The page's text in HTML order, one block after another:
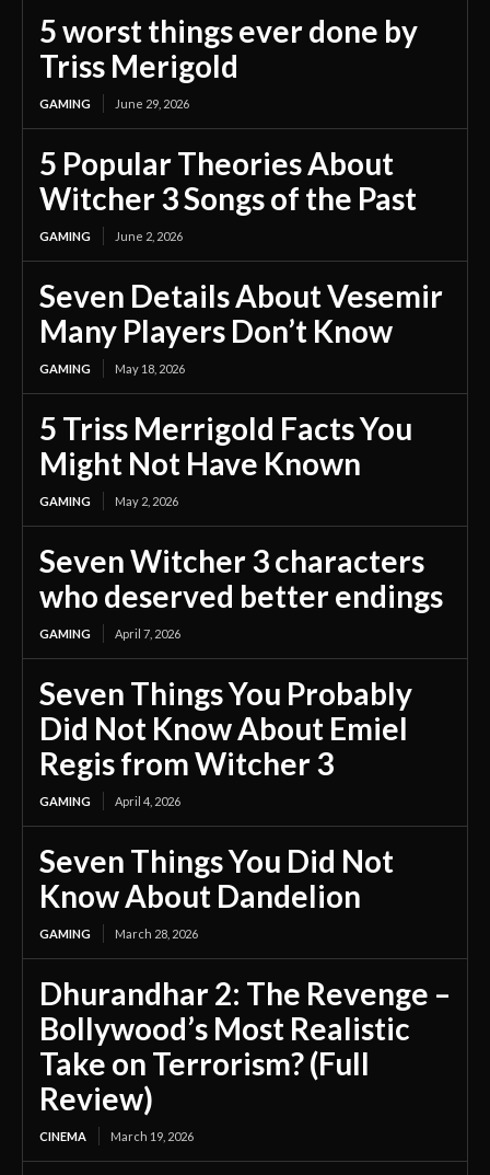
5 worst things ever done by
Triss Merigold
GAMING June 29, 2026
5 Popular Theories About
Witcher 3 Songs of the Past
GAMING June 2, 2026
Seven Details About Vesemir
Many Players Don’t Know
GAMING May 18, 2026
5 Triss Merrigold Facts You
Might Not Have Known
GAMING May 2, 2026
Seven Witcher 3 characters
who deserved better endings
GAMING April 7, 2026
Seven Things You Probably
Did Not Know About Emiel
Regis from Witcher 3
GAMING April 4, 2026
Seven Things You Did Not
Know About Dandelion
GAMING March 28, 2026
Dhurandhar 2: The Revenge –
Bollywood’s Most Realistic
Take on Terrorism? (Full
Review)
CINEMA March 19, 2026